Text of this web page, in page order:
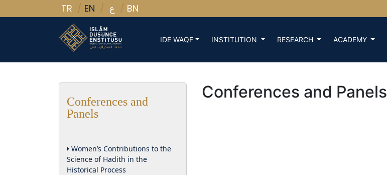
TR EN ع BN
IDE WAQF INSTITUTION RESEARCH ACADEMY
Conferences and
Panels
Women’s Contributions to the
Science of Hadith in the
Historical Process
Conferences and Panels